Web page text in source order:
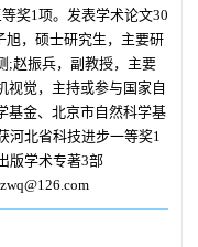
奖1项。发表学术论文30
旭，硕士研究生，主要研
;赵振兵，副教授，主要
视觉，主持或参与国家自
基金、北京市自然科学基
河北省科技进步一等奖1
版学术专著3部